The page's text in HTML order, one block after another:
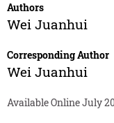
Authors
Wei Juanhui
Corresponding Author
Wei Juanhui
Available Online July